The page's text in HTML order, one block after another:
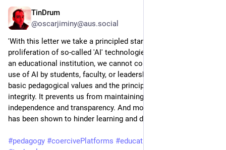
TinDrum
@oscarjiminy@aus.social
'With this letter we take a principled stand against the
proliferation of so-called 'AI' technologies in universities. As
an educational institution, we cannot condone the uncritical
use of AI by students, faculty, or leadership...It undermines our
basic pedagogical values and the principles of scientific
integrity. It prevents us from maintaining our standards of
independence and transparency. And most concerning, AI use
has been shown to hinder learning and deskill critical thought'
#pedagogy #coercivePlatforms #education